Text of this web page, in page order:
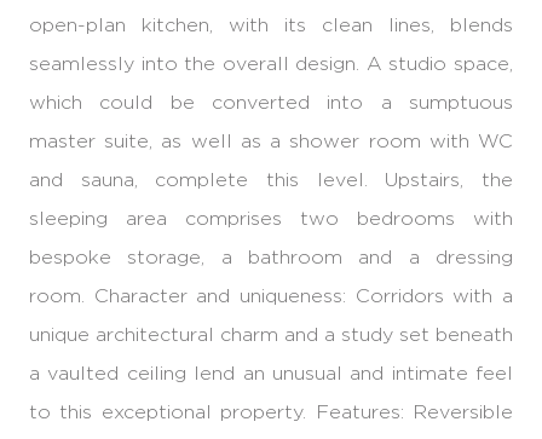
open-plan kitchen, with its clean lines, blends
seamlessly into the overall design. A studio space,
which could be converted into a sumptuous
master suite, as well as a shower room with WC
and sauna, complete this level. Upstairs, the
sleeping area comprises two bedrooms with
bespoke storage, a bathroom and a dressing
room. Character and uniqueness: Corridors with a
unique architectural charm and a study set beneath
a vaulted ceiling lend an unusual and intimate feel
to this exceptional property. Features: Reversible